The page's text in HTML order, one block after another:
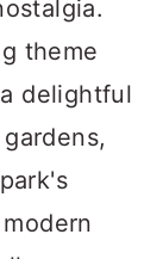
theme
delightful